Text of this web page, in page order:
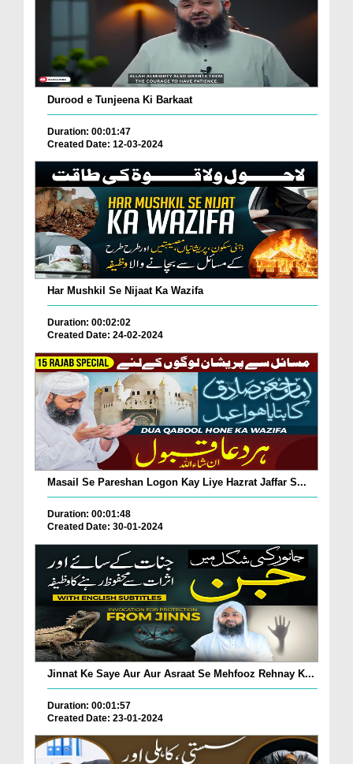
Durood e Tunjeena Ki Barkaat
Duration: 00:01:47
Created Date: 12-03-2024
Har Mushkil Se Nijaat Ka Wazifa
Duration: 00:02:02
Created Date: 24-02-2024
Masail Se Pareshan Logon Kay Liye Hazrat Jaffar S...
Duration: 00:01:48
Created Date: 30-01-2024
Jinnat Ke Saye Aur Aur Asraat Se Mehfooz Rehnay K...
Duration: 00:01:57
Created Date: 23-01-2024